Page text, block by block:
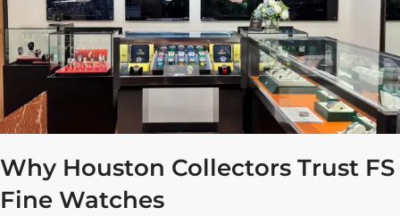
Why Houston Collectors Trust FS
Fine Watches